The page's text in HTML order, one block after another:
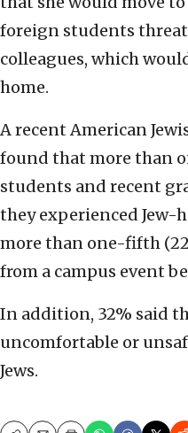
foreign students
colleagues, which
home.
A recent American
found that more than
students and recent
they experienced Jew-
more than one-fifth
from a campus event
In addition, 32% said
uncomfortable or
Jews.